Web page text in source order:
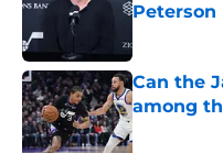
Peterson
Can the
among
Published by